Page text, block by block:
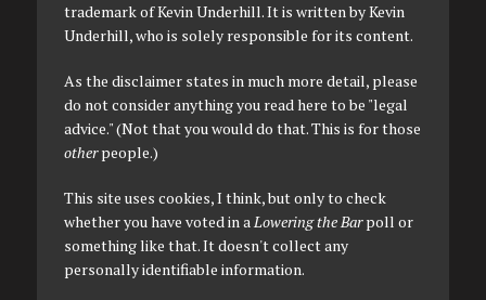
trademark of Kevin Underhill. It is written by Kevin
Underhill, who is solely responsible for its content.
As the disclaimer states in much more detail, please
do not consider anything you read here to be "legal
advice." (Not that you would do that. This is for those
otherpeople.)
This site uses cookies, I think, but only to check
whether you have voted in aLowering the Barpoll or
something like that. It doesn't collect any
personally identifiable information.